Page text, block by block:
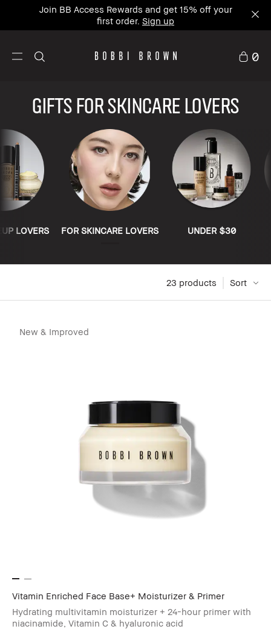
Join BB Access Rewards and get 15% off your
first order. Sign up
0
Gifts for Skincare Lovers
LOVERS FOR SKINCARE LOVERS UNDER $30
Sort
23 products
New & Improved
Vitamin Enriched Face Base+ Moisturizer & Primer
Hydrating multivitamin moisturizer + 24-hour primer with
niacinamide, Vitamin C & hyaluronic acid